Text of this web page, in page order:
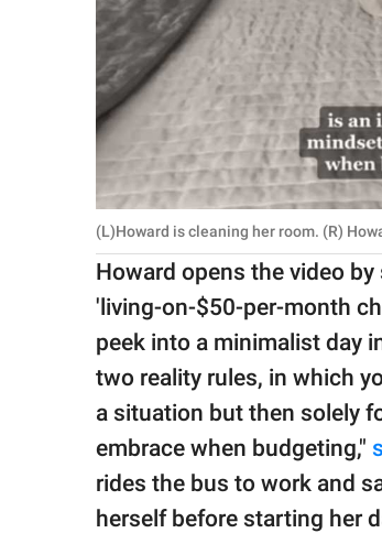
(L)Howard is cleaning her room. (R)
Howard opens the video
'living-on-$50-per-month
peek into a minimalist day
two reality rules, in which
a situation but then solely
embrace when budgeting,"
rides the bus to work and
herself before starting her